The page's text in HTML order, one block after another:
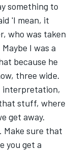
something to
'I mean, it
who was taken
I was a
because he
three wide.
interpretation,
stuff, where
get away.
Make sure that
you get a